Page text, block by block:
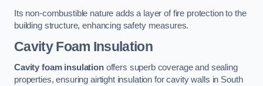
Its non-combustible nature adds a layer of fire protection to the
building structure, enhancing safety measures.
Cavity Foam Insulation
Cavity foam insulationoffers superb coverage and sealing
properties, ensuring airtight insulation for cavity walls in South